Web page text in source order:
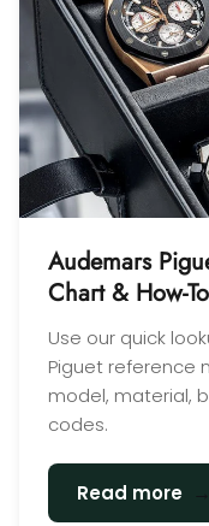
Audemars
Chart & How-
Use our quick
Piguet reference
model, material,
codes.
Read more